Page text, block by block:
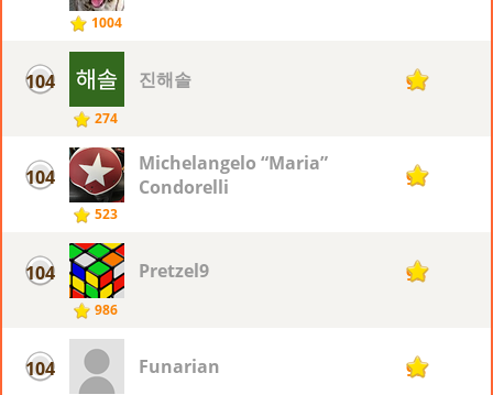
1004
104
274
진해솔 93
104
523
Michelangelo “Maria”
Condorelli
93
104
986
Pretzel9 93
104 Funarian 93